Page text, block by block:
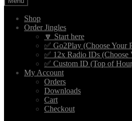
Shop
Order Jingles
🔽 Start here
✅ Go2Play (Choose Your
✅ 12x Radio IDs (Choose
✅ Custom ID (Top of
My Account
Orders
Downloads
Cart
Checkout